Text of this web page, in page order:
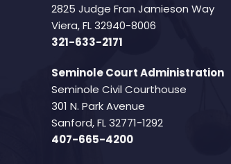
2825 Judge Fran Jamieson Way
Viera, FL 32940-8006
321-633-2171
Seminole Court Administration
Seminole Civil Courthouse
301 N. Park Avenue
Sanford, FL 32771-1292
407-665-4200